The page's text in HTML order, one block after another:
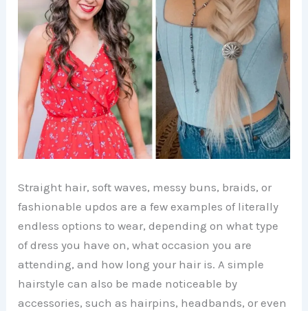
Straight hair, soft waves, messy buns, braids, or
fashionable updos are a few examples of literally
endless options to wear, depending on what type
of dress you have on, what occasion you are
attending, and how long your hair is. A simple
hairstyle can also be made noticeable by
accessories, such as hairpins, headbands, or even